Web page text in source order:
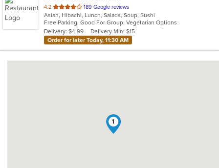
4.2 out
of
5
stars.
189 Google reviews
Asian, Hibachi, Lunch, Salads, Soup, Sushi
Free Parking, Good For Group, Vegetarian Options
Delivery: $4.99
Delivery Min: $15
Order for later Today, 11:30 AM
1